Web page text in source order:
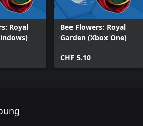
Royal
Bee Flowers: Royal
Garden (Xbox One)
CHF 5.10